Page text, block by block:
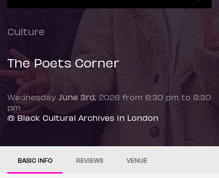
Culture
The Poets Corner
WednesdayJune 3rd, 2026 from 6:30 pm to 8:30
pm
@ Black Cultural Archives in London
BASIC INFO REVIEWS VENUE